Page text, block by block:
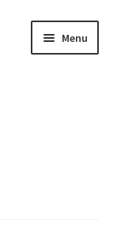
Menu